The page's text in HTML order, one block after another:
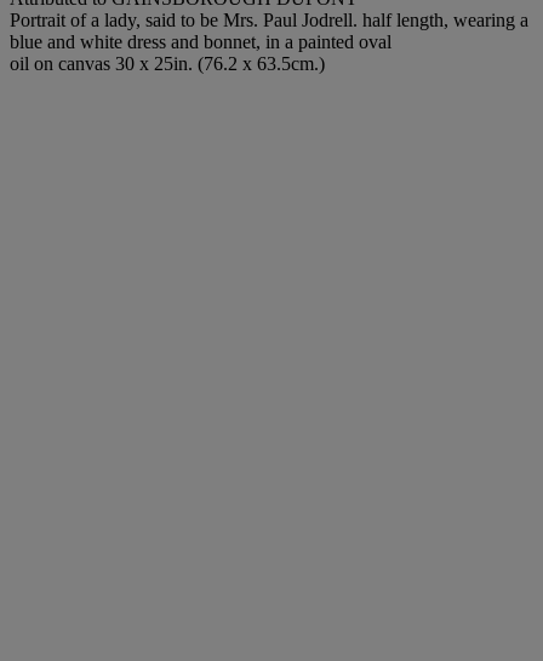
Portrait of a lady, said to be Mrs. Paul Jodrell. half length, wearing a
blue and white dress and bonnet, in a painted oval
oil on canvas 30 x 25in. (76.2 x 63.5cm.)